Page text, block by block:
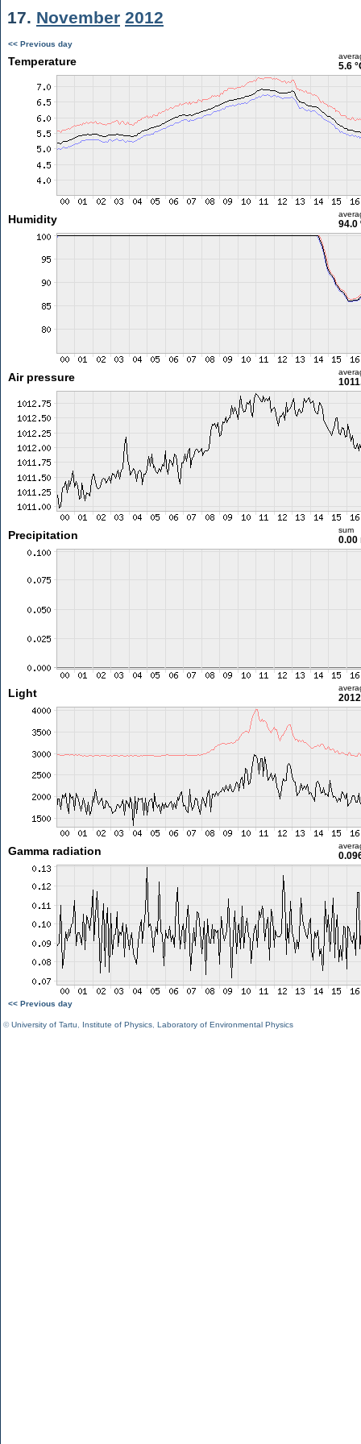
17. November 2012
<< Previous day
Temperature 5.6
Humidity 94.0
Air pressure
Precipitation sum
0.00
Light
Gamma radiation
<< Previous day
©University of Tartu Institute of Physics Laboratory of Environmental Physics